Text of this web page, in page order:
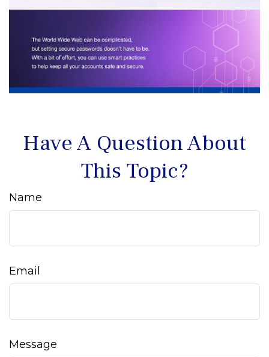
Have A Question About
This Topic?
Name
Email
Message